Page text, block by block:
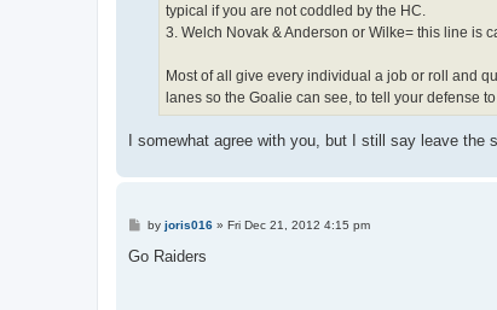
typical if you are not coddled by the HC.
3. Welch Novak & Anderson or Wilke= this line is
Most of all give every individual a job or roll and
lanes so the Goalie can see, to tell your defense
I somewhat agree with you, but I still say leave
P
s
by joris016» Fri Dec 21, 2012 4:15 pm
Go Raiders